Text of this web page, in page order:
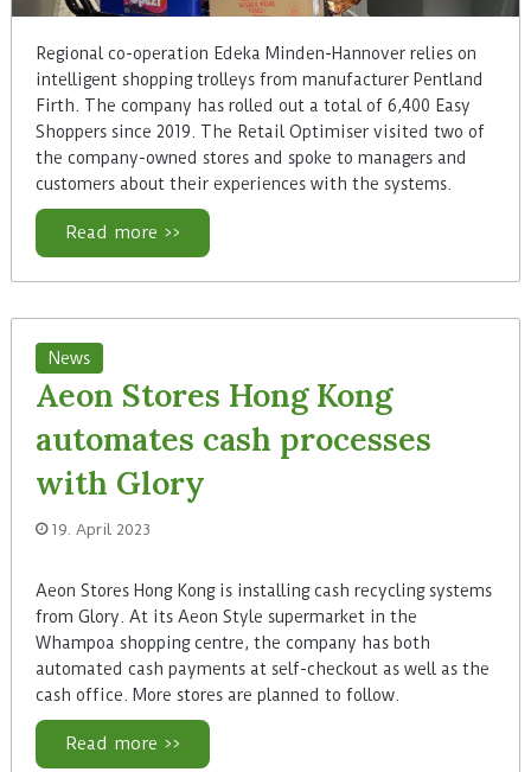
Regional co-operation Edeka Minden-Hannover relies on
intelligent shopping trolleys from manufacturer Pentland
Firth. The company has rolled out a total of 6,400 Easy
Shoppers since 2019. The Retail Optimiser visited two of
the company-owned stores and spoke to managers and
customers about their experiences with the systems.
Read more >>
News
Aeon Stores Hong Kong
automates cash processes
with Glory
19. April 2023
Aeon Stores Hong Kong is installing cash recycling systems
from Glory. At its Aeon Style supermarket in the
Whampoa shopping centre, the company has both
automated cash payments at self-checkout as well as the
cash office. More stores are planned to follow.
Read more >>